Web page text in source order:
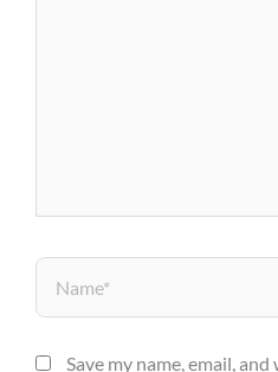
Name*
Save my name, email,